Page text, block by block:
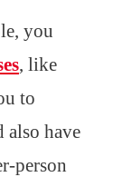
you
, like
to
also have
person